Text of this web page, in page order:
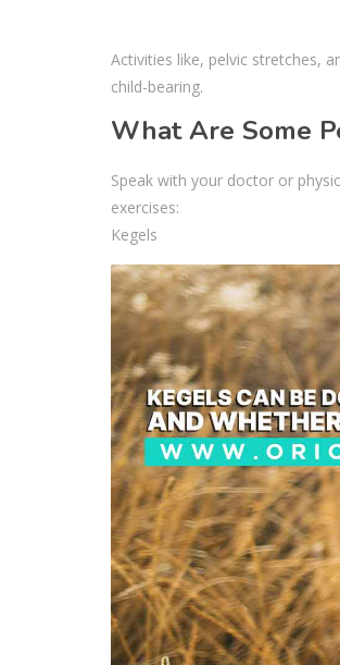
Activities like, pelvic stretches,
child-bearing.
What Are Some
Speak with your doctor or
exercises:
Kegels